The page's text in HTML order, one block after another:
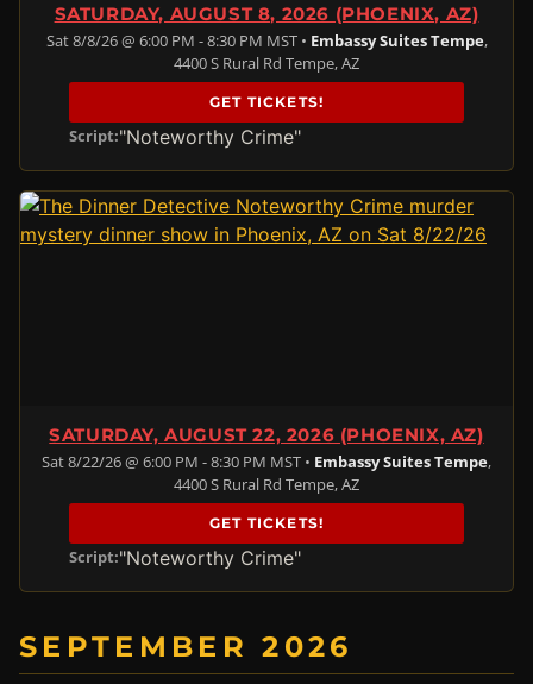
SATURDAY, AUGUST 8, 2026 (PHOENIX, AZ)
Sat 8/8/26 @ 6:00 PM - 8:30 PM MST • Embassy Suites Tempe,
4400 S Rural Rd Tempe, AZ
GET TICKETS!
Script:"Noteworthy Crime"
SATURDAY, AUGUST 22, 2026 (PHOENIX, AZ)
Sat 8/22/26 @ 6:00 PM - 8:30 PM MST • Embassy Suites Tempe,
4400 S Rural Rd Tempe, AZ
GET TICKETS!
Script:"Noteworthy Crime"
SEPTEMBER 2026